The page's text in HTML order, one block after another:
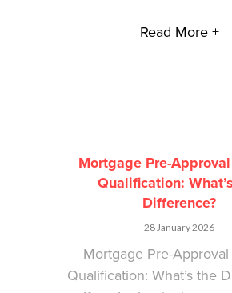
Read More +
Mortgage Pre-
Qualification:
Difference?
28 January 2026
Mortgage Pre-Approval
Qualification: What’s the